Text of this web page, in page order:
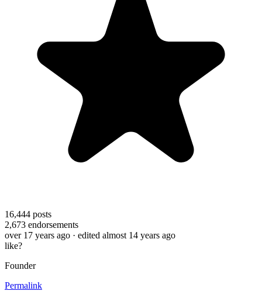
16,444 posts
2,673 endorsements
over 17 years ago · edited almost 14 years ago
like?
Founder
Permalink